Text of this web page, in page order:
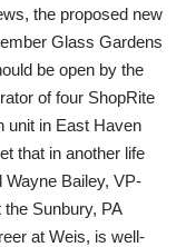
the proposed new
Glass Gardens
be open by the
of four ShopRite
unit in East Haven
that in another life
Bailey, VP-
Sunbury, PA
at Weis, is well-